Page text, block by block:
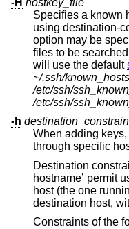
Specifies a known
using
option may be
files to be
will use the default
~/.ssh/known_hosts
/etc/ssh/
/etc/ssh/
-h
When adding
Destination constraints of
hostname’ permit
host (the one
Constraints of the form ‘src-